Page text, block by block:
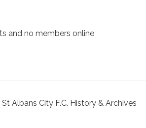
and no members online
Albans City F.C. History & Archives